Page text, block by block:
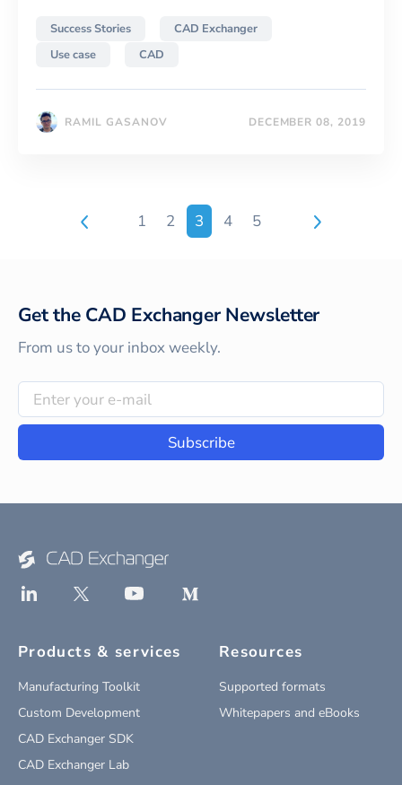
Success Stories
CAD Exchanger
Use case
CAD
RAMIL GASANOV DECEMBER 08, 2019
1 2 3 4 5
Get the CAD Exchanger Newsletter
From us to your inbox weekly.
Subscribe
Products & services
Manufacturing Toolkit
Custom Development
CAD Exchanger SDK
CAD Exchanger Lab
Resources
Supported formats
Whitepapers and eBooks